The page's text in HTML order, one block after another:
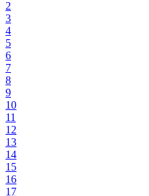
2
3
4
5
6
7
8
9
10
11
12
13
14
15
16
17